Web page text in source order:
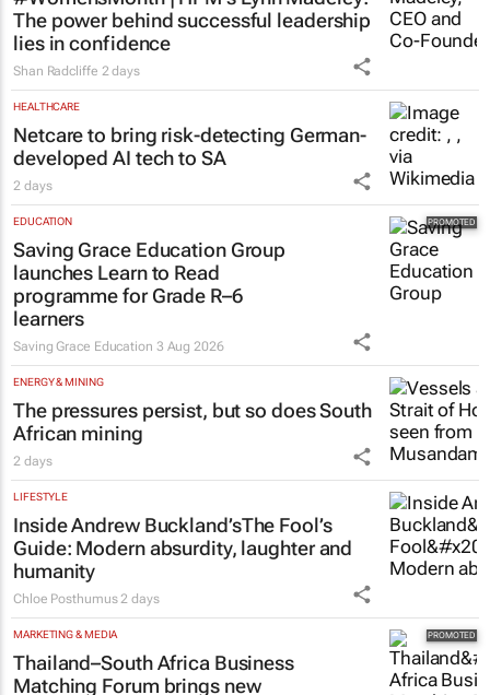
#WomensMonth | HPM's Lynn Madeley:
The power behind successful leadership
lies in confidence
Shan Radcliffe 2 days
Netcare to bring risk-detecting German-
developed AI tech to SA
2 days
Saving Grace Education Group
launches Learn to Read
programme for Grade R–6
learners
Saving Grace Education 3 Aug 2026
The pressures persist, but so does South
African mining
2 days
Inside Andrew Buckland’sThe Fool’s
Guide: Modern absurdity, laughter and
humanity
Chloe Posthumus 2 days
Thailand–South Africa Business